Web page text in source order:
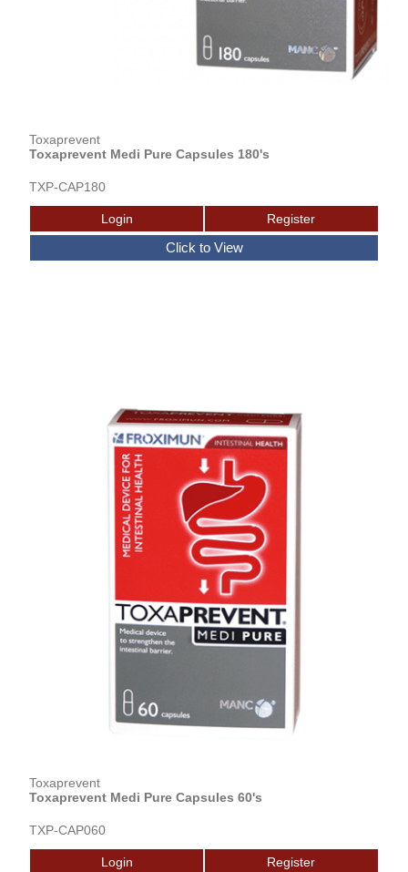
Toxaprevent
Toxaprevent Medi Pure Capsules 180's
TXP-CAP180
Toxaprevent
Toxaprevent Medi Pure Capsules 60's
TXP-CAP060